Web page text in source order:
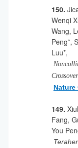
150.
Wenqi
Wang,
Peng*,
Luu*,
Nature
149.
Fang,
You